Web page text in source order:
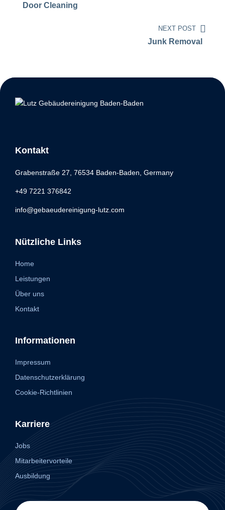
Door Cleaning
NEXT POST
Junk Removal
Kontakt
Grabenstraße 27, 76534 Baden-Baden, Germany
+49 7221 376842
info@gebaeudereinigung-lutz.com
Nützliche Links
Home
Leistungen
Über uns
Kontakt
Informationen
Impressum
Datenschutzerklärung
Cookie-Richtlinien
Karriere
Jobs
Mitarbeitervorteile
Ausbildung